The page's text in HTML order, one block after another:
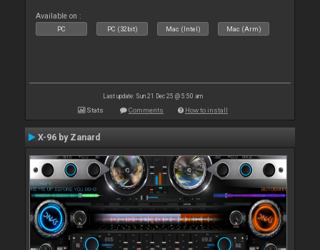
Available on :
PC PC (32bit) Mac (Intel) Mac (Arm)
Last update: Sun 21 Dec 25 @ 5:50 am
Stats Comments How to install
X-96 by Zanard